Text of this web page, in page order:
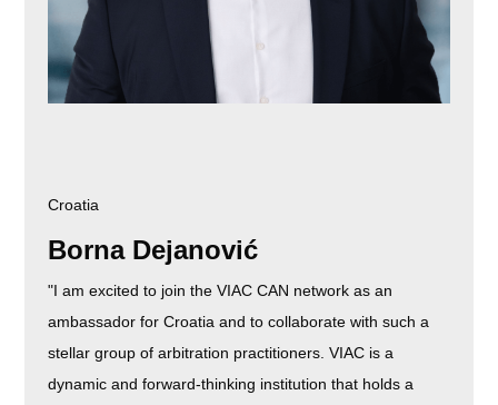
Croatia
Borna Dejanović
"I am excited to join the VIAC CAN network as an
ambassador for Croatia and to collaborate with such a
stellar group of arbitration practitioners. VIAC is a
dynamic and forward-thinking institution that holds a